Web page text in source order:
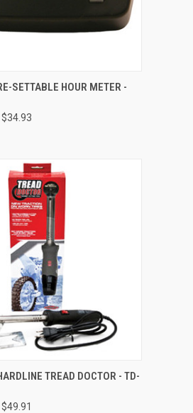
ADD TO CART
SETTABLE HOUR METER -
$34.93
ADD TO CART
TREAD DOCTOR - TD-
$49.91